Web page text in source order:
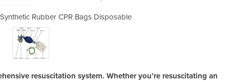
Rubber CPR Bags Disposable BVM & Resuscitator |
resuscitation system. Whether you’re resuscitating an